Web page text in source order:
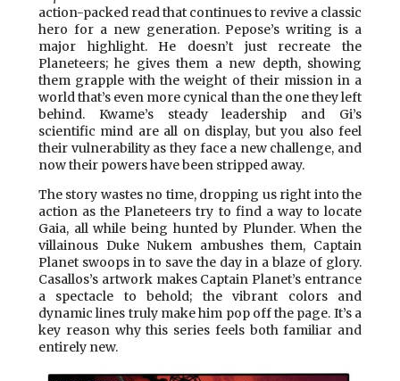
action-packed read that continues to revive a classic
hero for a new generation. Pepose’s writing is a
major highlight. He doesn’t just recreate the
Planeteers; he gives them a new depth, showing
them grapple with the weight of their mission in a
world that’s even more cynical than the one they left
behind. Kwame’s steady leadership and Gi’s
scientific mind are all on display, but you also feel
their vulnerability as they face a new challenge, and
now their powers have been stripped away.
The story wastes no time, dropping us right into the
action as the Planeteers try to find a way to locate
Gaia, all while being hunted by Plunder. When the
villainous Duke Nukem ambushes them, Captain
Planet swoops in to save the day in a blaze of glory.
Casallos’s artwork makes Captain Planet’s entrance
a spectacle to behold; the vibrant colors and
dynamic lines truly make him pop off the page. It’s a
key reason why this series feels both familiar and
entirely new.